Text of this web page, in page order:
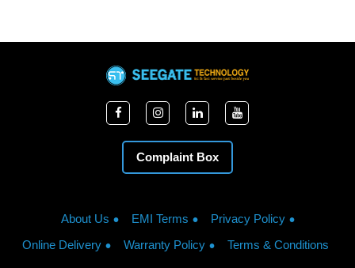
Complaint Box
About Us EMI Terms
Privacy Policy
Online Delivery
Warranty Policy Terms & Conditions